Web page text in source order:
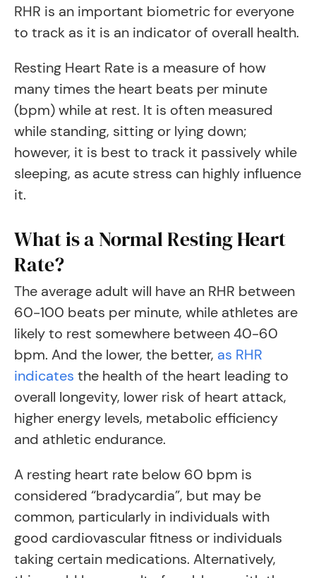
RHR is an important biometric for everyone
to track as it is an indicator of overall health.
Resting Heart Rate is a measure of how
many times the heart beats per minute
(bpm) while at rest. It is often measured
while standing, sitting or lying down;
however, it is best to track it passively while
sleeping, as acute stress can highly influence
it.
What is a Normal Resting Heart
Rate?
The average adult will have an RHR between
60-100 beats per minute, while athletes are
likely to rest somewhere between 40-60
bpm. And the lower, the better, as RHR
indicates the health of the heart leading to
overall longevity, lower risk of heart attack,
higher energy levels, metabolic efficiency
and athletic endurance.
A resting heart rate below 60 bpm is
considered “bradycardia”, but may be
common, particularly in individuals with
good cardiovascular fitness or individuals
taking certain medications. Alternatively,